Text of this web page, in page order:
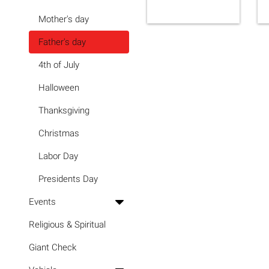
Mother's day
Father's day
4th of July
Halloween
Thanksgiving
Christmas
Labor Day
Presidents Day
Events
Religious & Spiritual
Giant Check